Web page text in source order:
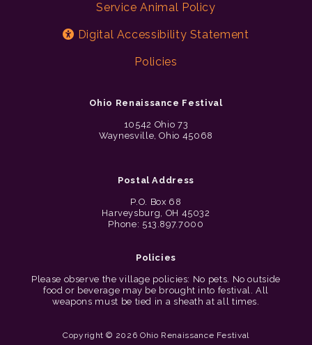
Service Animal Policy
Digital Accessibility Statement
Policies
Ohio Renaissance Festival
10542 Ohio 73
Waynesville, Ohio 45068
Postal Address
P.O. Box 68
Harveysburg, OH 45032
Phone: 513.897.7000
Policies
Please observe the village policies: No pets. No outside
food or beverage may be brought into festival. All
weapons must be tied in a sheath at all times.
Copyright © 2026 Ohio Renaissance Festival